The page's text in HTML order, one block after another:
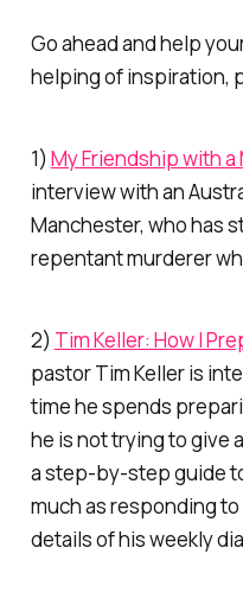
Go ahead and help
helping of inspiration,
1) My Friendship with
interview with an
Manchester, who has
repentant murderer
2) Tim Keller: How I
pastor Tim Keller is
time he spends
he is not trying to give
a step-by-step guide
much as responding
details of his weekly